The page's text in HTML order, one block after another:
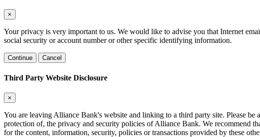
×
Your privacy is very important to us. We would like to advise you that Internet
social security or account number or other specific identifying information.
Continue Cancel
Third Party Website Disclosure
×
You are leaving Alliance Bank's website and linking to a third party site. Please
protection of, the privacy and security policies of Alliance Bank. We recommend
for the content, information, security, policies or transactions provided by these